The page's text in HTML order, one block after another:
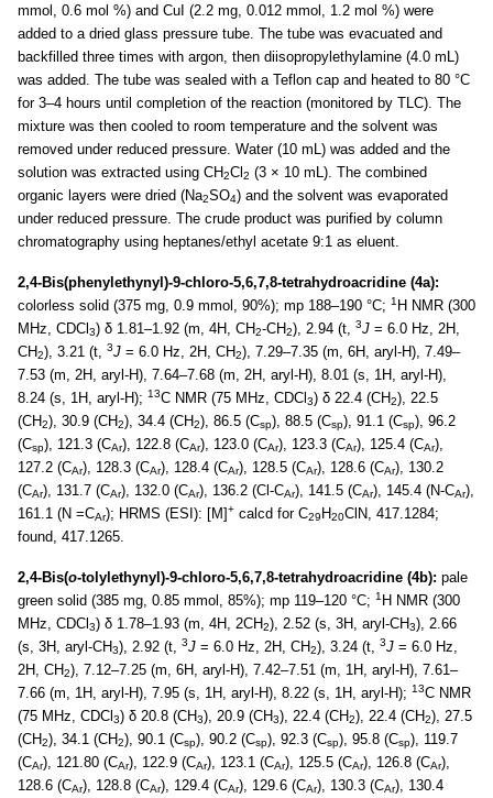
mmol, 0.6 mol %) and CuI (2.2 mg, 0.012 mmol, 1.2 mol %) were
added to a dried glass pressure tube. The tube was evacuated and
backfilled three times with argon, then diisopropylethylamine (4.0 mL)
was added. The tube was sealed with a Teflon cap and heated to 80 °C
for 3–4 hours until completion of the reaction (monitored by TLC). The
mixture was then cooled to room temperature and the solvent was
removed under reduced pressure. Water (10 mL) was added and the
solution was extracted using CH2Cl2 (3 × 10 mL). The combined
organic layers were dried (Na2SO4) and the solvent was evaporated
under reduced pressure. The crude product was purified by column
chromatography using heptanes/ethyl acetate 9:1 as eluent.
2,4-Bis(phenylethynyl)-9-chloro-5,6,7,8-tetrahydroacridine (4a):
colorless solid (375 mg, 0.9 mmol, 90%); mp 188–190 °C; 1 H NMR (300
MHz, CDCl3) δ 1.81–1.92 (m, 4H, CH2-CH2), 2.94 (t, 3J = 6.0 Hz, 2H,
CH2), 3.21 (t, 3J = 6.0 Hz, 2H, CH2), 7.29–7.35 (m, 6H, aryl-H), 7.49–
7.53 (m, 2H, aryl-H), 7.64–7.68 (m, 2H, aryl-H), 8.01 (s, 1H, aryl-H),
8.24 (s, 1H, aryl-H); 13C NMR (75 MHz, CDCl3) δ 22.4 (CH2), 22.5
(CH2), 30.9 (CH2), 34.4 (CH2), 86.5 (Csp), 88.5 (Csp), 91.1 (Csp), 96.2
(Csp), 121.3 (CAr), 122.8 (CAr), 123.0 (CAr), 123.3 (CAr), 125.4 (CAr),
127.2 (CAr), 128.3 (CAr), 128.4 (CAr), 128.5 (CAr), 128.6 (CAr), 130.2
(CAr), 131.7 (CAr), 132.0 (CAr), 136.2 (Cl-CAr), 141.5 (CAr), 145.4 (N-CAr),
161.1 (N =CAr); HRMS (ESI): [M]+ calcd for C29H20ClN, 417.1284;
found, 417.1265.
2,4-Bis(o-tolylethynyl)-9-chloro-5,6,7,8-tetrahydroacridine (4b): pale
green solid (385 mg, 0.85 mmol, 85%); mp 119–120 °C; 1 H NMR (300
MHz, CDCl3) δ 1.78–1.93 (m, 4H, 2CH2), 2.52 (s, 3H, aryl-CH3), 2.66
(s, 3H, aryl-CH3), 2.92 (t, 3J = 6.0 Hz, 2H, CH2), 3.24 (t, 3J = 6.0 Hz,
2H, CH2), 7.12–7.25 (m, 6H, aryl-H), 7.42–7.51 (m, 1H, aryl-H), 7.61–
7.66 (m, 1H, aryl-H), 7.95 (s, 1H, aryl-H), 8.22 (s, 1H, aryl-H); 13C NMR
(75 MHz, CDCl3) δ 20.8 (CH3), 20.9 (CH3), 22.4 (CH2), 22.4 (CH2), 27.5
(CH2), 34.1 (CH2), 90.1 (Csp), 90.2 (Csp), 92.3 (Csp), 95.8 (Csp), 119.7
(CAr), 121.80 (CAr), 122.9 (CAr), 123.1 (CAr), 125.5 (CAr), 126.8 (CAr),
128.6 (CAr), 128.8 (CAr), 129.4 (CAr), 129.6 (CAr), 130.3 (CAr), 130.4